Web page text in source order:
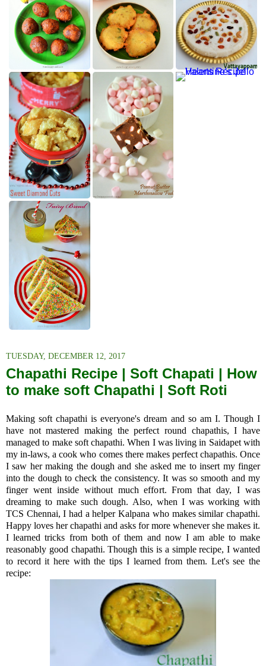
TUESDAY, DECEMBER 12, 2017
Chapathi Recipe | Soft Chapati | How
to make soft Chapathi | Soft Roti
Making soft chapathi is everyone's dream and so am I. Though I
have not mastered making the perfect round chapathis, I have
managed to make soft chapathi. When I was living in Saidapet with
my in-laws, a cook who comes there makes perfect chapathis. Once
I saw her making the dough and she asked me to insert my finger
into the dough to check the consistency. It was so smooth and my
finger went inside without much effort. From that day, I was
dreaming to make such dough. Also, when I was working with
TCS Chennai, I had a helper Kalpana who makes similar chapathi.
Happy loves her chapathi and asks for more whenever she makes it.
I learned tricks from both of them and now I am able to make
reasonably good chapathi. Though this is a simple recipe, I wanted
to record it here with the tips I learned from them. Let's see the
recipe: